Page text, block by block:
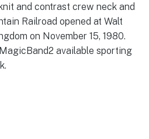
and contrast crew neck and
Railroad opened at Walt
on November 15, 1980.
available sporting